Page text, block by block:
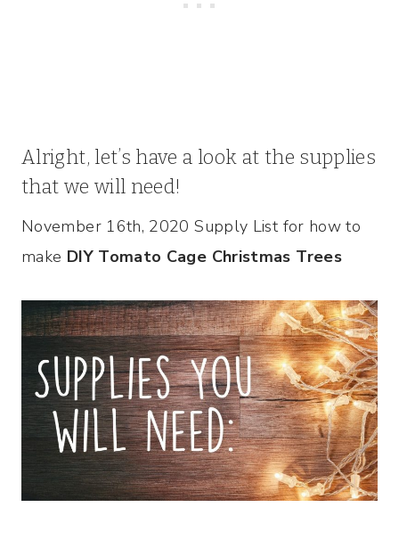
Alright, let’s have a look at the supplies
that we will need!
November 16th, 2020 Supply List for how to
make DIY Tomato Cage Christmas Trees